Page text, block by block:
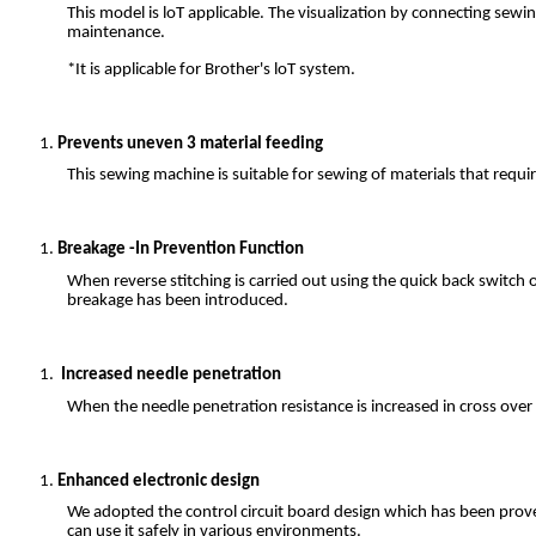
This model is loT applicable. The visualization by connecting
maintenance.
*It is applicable for Brother's loT system.
Prevents uneven 3 material feeding
This sewing machine is suitable for sewing of materials that
Breakage -In Prevention Function
When reverse stitching is carried out using the quick back
breakage has been introduced.
Increased needle penetration
When the needle penetration resistance is increased in cross
Enhanced electronic design
We adopted the control circuit board design which has been
can use it safely in various environments.